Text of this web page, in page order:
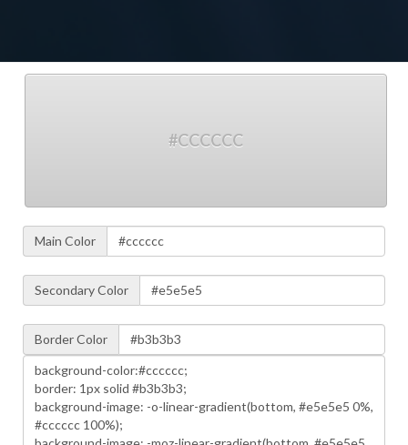
#CCCCCC
Main Color
Secondary Color
Border Color